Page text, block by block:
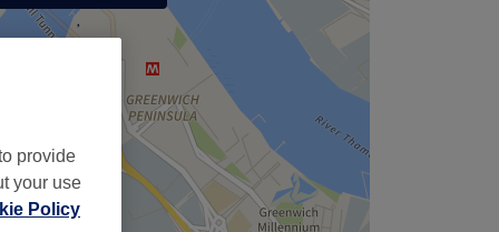
,
provide
your use
Policy